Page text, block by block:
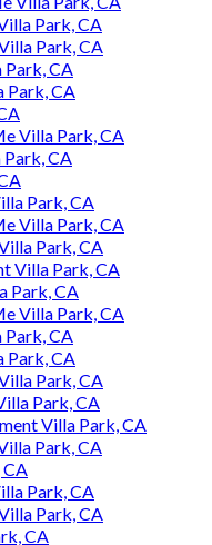
Park, CA
Park, CA
Park, CA
Park, CA
Villa Park, CA
CA
Park, CA
Villa Park, CA
Park, CA
Villa Park, CA
Park, CA
Villa Park, CA
Park, CA
Park, CA
Park, CA
Park, CA
Villa Park, CA
Park, CA
CA
Park, CA
Park, CA
CA